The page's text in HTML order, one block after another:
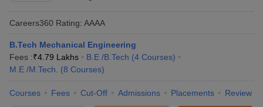
Careers360 Rating: AAAA
B.Tech Mechanical Engineering
Fees :₹4.79 Lakhs B.E /B.Tech (4 Courses)
M.E /M.Tech.
(8 Courses)
Courses Fees Cut-Off Admissions Placements Review